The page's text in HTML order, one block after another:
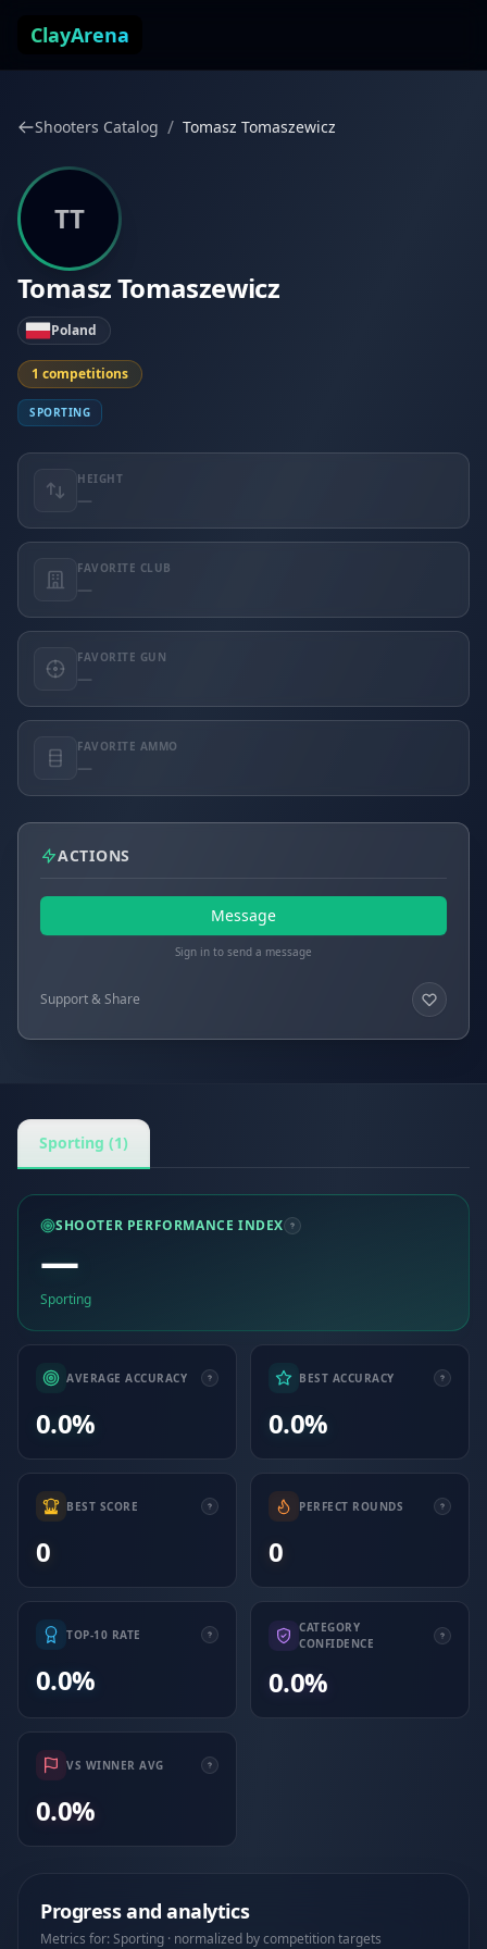
ClayArena
Shooters Catalog / Tomasz Tomaszewicz
TT
Tomasz Tomaszewicz
Poland
1 competitions
SPORTING
HEIGHT
—
FAVORITE CLUB
—
FAVORITE GUN
—
FAVORITE AMMO
—
ACTIONS
Message
Sign in to send a message
Support & Share
Sporting (1)
SHOOTER PERFORMANCE INDEX
—
Sporting
AVERAGE ACCURACY
0.0%
BEST ACCURACY
0.0%
BEST SCORE
0
PERFECT ROUNDS
0
TOP-10 RATE
0.0%
CATEGORY
CONFIDENCE
0.0%
VS WINNER AVG
0.0%
Progress and analytics
Metrics for: Sporting · normalized by competition targets